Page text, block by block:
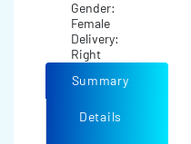
Gender:
Female
Delivery:
Right
Summary
Details